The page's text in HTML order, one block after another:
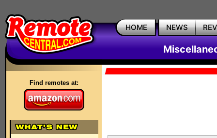
HOME NEWS
Find remotes at: